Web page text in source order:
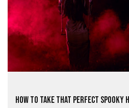
How to Take That Perfect Spooky